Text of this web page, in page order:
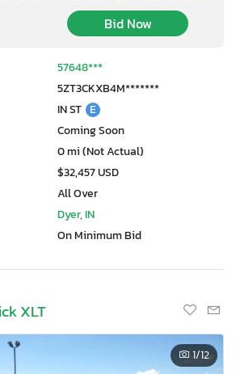
Bid Now
57648***
5ZT3CKXB4M*******
IN ST E
Coming Soon
0 mi (Not Actual)
$32,457 USD
All Over
Dyer, IN
On Minimum Bid
XLT
1/12